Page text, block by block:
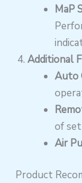
MaP
Additional
Auto
of
Air
Product